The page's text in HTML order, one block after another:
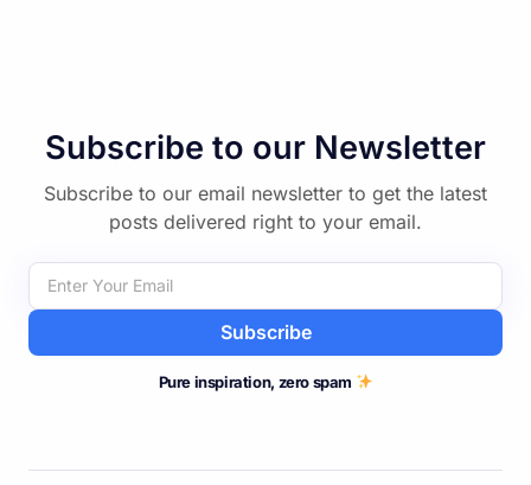
Subscribe to our Newsletter
Subscribe to our email newsletter to get the latest
posts delivered right to your email.
Subscribe
Pure inspiration, zero spam